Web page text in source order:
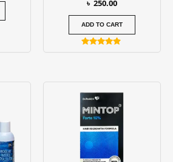
৳ 250.00
ADD TO CART
Rated